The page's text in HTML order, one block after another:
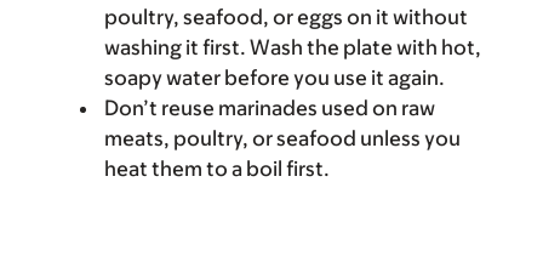
poultry, seafood, or eggs on it without
washing it first. Wash the plate with hot,
soapy water before you use it again.
Don’t reuse marinades used on raw
meats, poultry, or seafood unless you
heat them to a boil first.